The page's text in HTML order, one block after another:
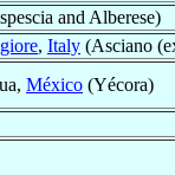
and Alberese)
, Italy (Asciano
México (Yécora)